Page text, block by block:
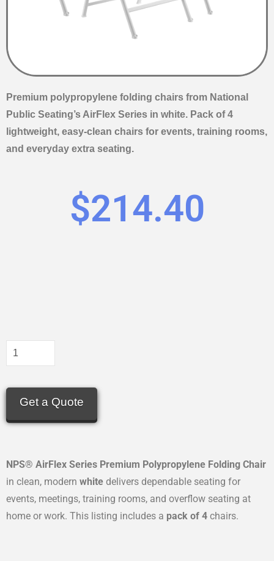
Premium polypropylene folding chairs from National
Public Seating’s AirFlex Series in white. Pack of 4
lightweight, easy-clean chairs for events, training rooms,
and everyday extra seating.
$214.40
Get a Quote
NPS® AirFlex Series Premium Polypropylene Folding Chair
in clean, modern white delivers dependable seating for
events, meetings, training rooms, and overflow seating at
home or work. This listing includes a pack of 4 chairs.